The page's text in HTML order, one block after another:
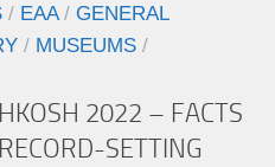
/ EAA/ GENERAL
/ MUSEUMS /
2022 – FACTS
SETTING